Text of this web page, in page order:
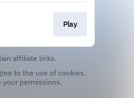
Play
affiliate links.
your permissions.